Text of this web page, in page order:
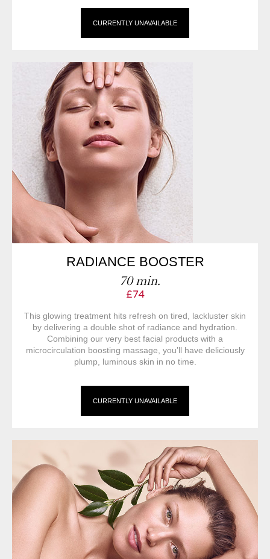
CURRENTLY UNAVAILABLE
RADIANCE BOOSTER
70 min.
£74
This glowing treatment hits refresh on tired, lackluster skin
by delivering a double shot of radiance and hydration.
Combining our very best facial products with a
microcirculation boosting massage, you’ll have deliciously
plump, luminous skin in no time.
CURRENTLY UNAVAILABLE